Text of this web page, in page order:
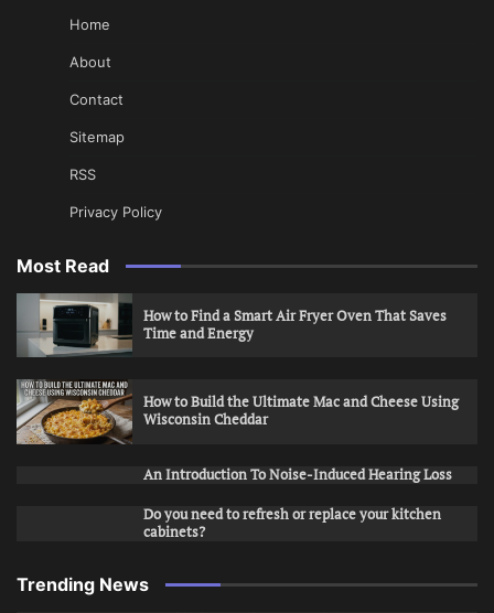
Home
About
Contact
Sitemap
RSS
Privacy Policy
Most Read
How to Find a Smart Air Fryer Oven That Saves
Time and Energy
How to Build the Ultimate Mac and Cheese Using
Wisconsin Cheddar
An Introduction To Noise-Induced Hearing Loss
Do you need to refresh or replace your kitchen
cabinets?
Trending News